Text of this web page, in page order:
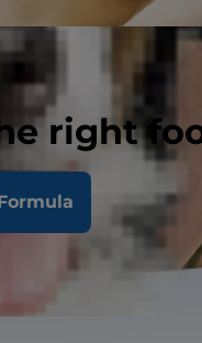
right